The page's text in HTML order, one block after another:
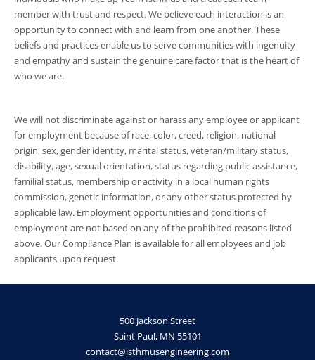
member with trust and respect. We believe each interaction is an
opportunity to connect with and learn from one another. These
beliefs and practices enable us to serve communities with ingenuity
and empathy and sustain the genuine care factor that is the heart of
who we are.
We will not discriminate against or harass any employee or applicant
for employment because of race, color, creed, religion, national
origin, sex, gender identity, marital status, veteran/military status,
disability, age, sexual orientation, status regarding public assistance,
familial status, membership or activity in a local human rights
commission, genetic information, or any other status protected by
applicable law. Employment opportunities and conditions of
employment are not based on any of the prohibited reasons listed
above. Our Compliance Plan is available for all employees and job
applicants upon request.
500 Jackson Street
Saint Paul, MN 55101
contact@isthmusengineering.com